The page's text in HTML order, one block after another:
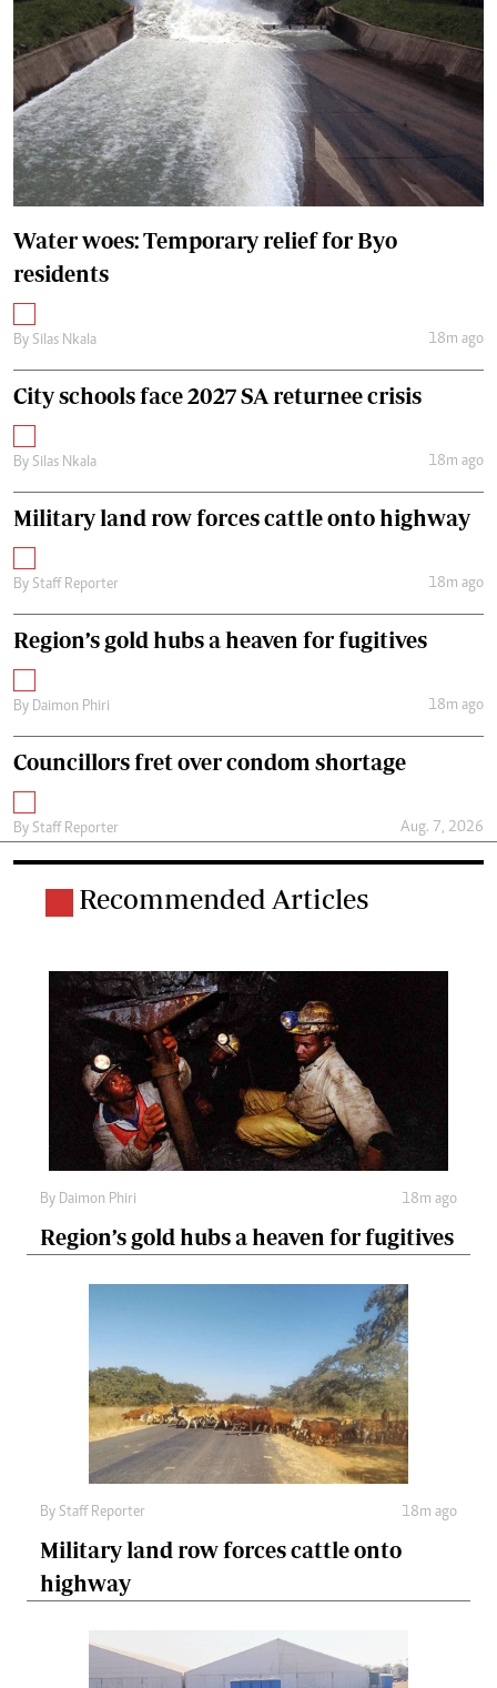
Water woes: Temporary relief for Byo
residents
By Silas Nkala 18m ago
City schools face 2027 SA returnee crisis
By Silas Nkala 18m ago
Military land row forces cattle onto highway
By Staff Reporter 18m ago
Region’s gold hubs a heaven for fugitives
By Daimon Phiri 18m ago
Councillors fret over condom shortage
By Staff Reporter Aug. 7, 2026
Recommended Articles
By Daimon Phiri 18m ago
Region’s gold hubs a heaven for fugitives
By Staff Reporter 18m ago
Military land row forces cattle onto
highway